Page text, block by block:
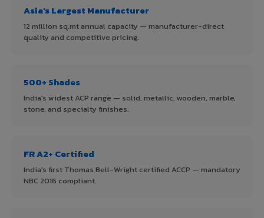
Asia's Largest Manufacturer
12 million sq.mt annual capacity — manufacturer-direct
quality and competitive pricing.
500+ Shades
India's widest ACP range — solid, metallic, wooden, marble,
stone, and specialty finishes.
FR A2+ Certified
India's first Thomas Bell-Wright certified ACCP — mandatory
NBC 2016 compliant.